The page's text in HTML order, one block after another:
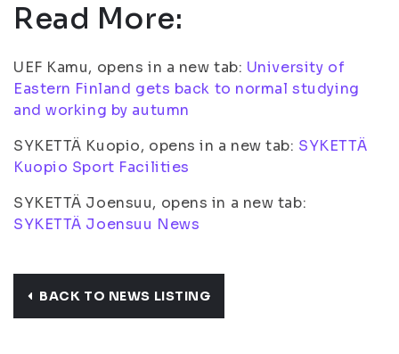
Read More:
UEF Kamu, opens in a new tab: University of
Eastern Finland gets back to normal studying
and working by autumn
SYKETTÄ Kuopio, opens in a new tab: SYKETTÄ
Kuopio Sport Facilities
SYKETTÄ Joensuu, opens in a new tab:
SYKETTÄ Joensuu News
BACK TO NEWS LISTING